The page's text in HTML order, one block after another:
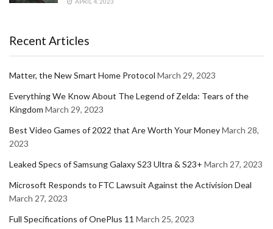
Recent Articles
Matter, the New Smart Home Protocol March 29, 2023
Everything We Know About The Legend of Zelda: Tears of the
Kingdom March 29, 2023
Best Video Games of 2022 that Are Worth Your MoneyMarch 28,
2023
Leaked Specs of Samsung Galaxy S23 Ultra & S23+ March 27, 2023
Microsoft Responds to FTC Lawsuit Against the Activision Deal
March 27, 2023
Full Specifications of OnePlus 11 March 25, 2023